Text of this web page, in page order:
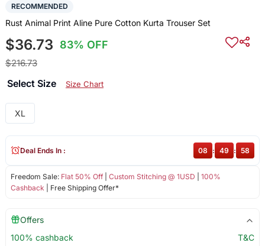
RECOMMENDED
Rust Animal Print Aline Pure Cotton Kurta Trouser Set
$36.73 83% OFF
$216.73
Select Size Size Chart
XL
Freedom Sale: Flat 50% Off| Custom Stitching @ 1USD
100%
Cashback | Free Shipping Offer*
Deal Ends In : 08 : 49 : 58
Offers
100% cashback
T&C